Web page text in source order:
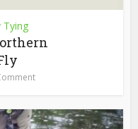
Tying